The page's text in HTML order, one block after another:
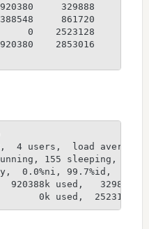
329888
861720
0    2523128
2853016
4 users,  load
155 sleeping,   0
0.0%ni, 99.7%id,
920388k used,
0k used,  2523128k